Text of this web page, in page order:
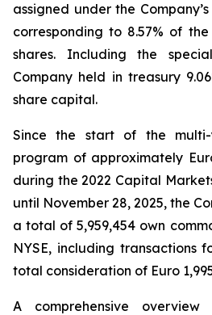
assigned under the
corresponding to 8.57% of
shares. Including the
Company held in treasury
share capital.
Since the start of the
program of approximately
during the 2022 Capital
until November 28, 2025, the
a total of 5,959,454 own
NYSE, including transactions
total consideration of Euro
A comprehensive